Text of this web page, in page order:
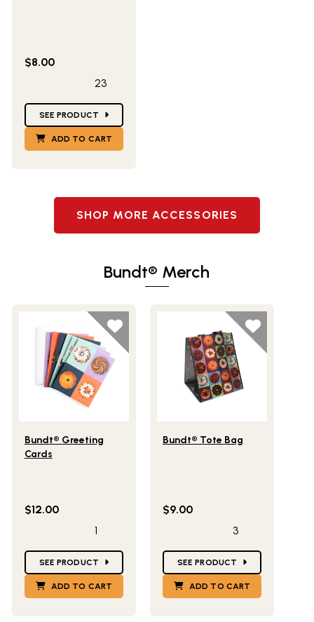
$8.00
23
SEE PRODUCT
ADD TO CART
SHOP MORE ACCESSORIES
Bundt® Merch
Bundt® Greeting
Cards
$12.00
1
SEE PRODUCT
ADD TO CART
Bundt® Tote Bag
$9.00
3
SEE PRODUCT
ADD TO CART